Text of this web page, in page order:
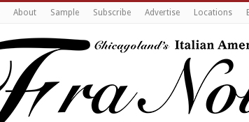
About Sample Subscribe Advertise Locations